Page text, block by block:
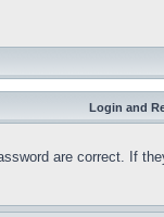
Login and
are correct. If